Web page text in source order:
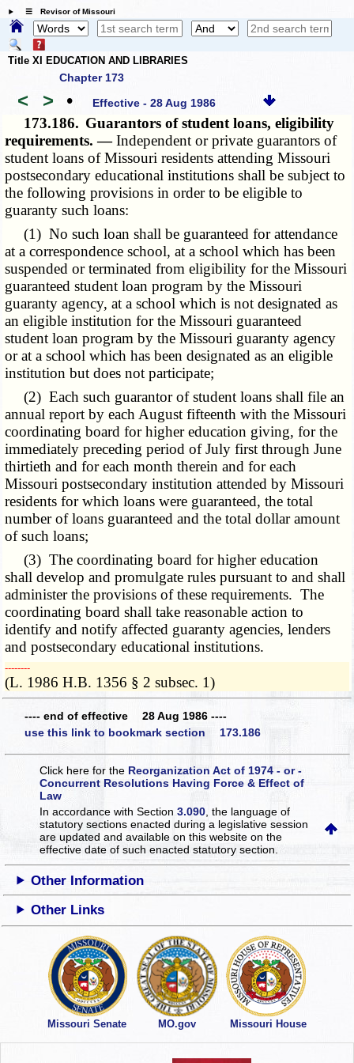
☰ Revisor of Missouri
Title XI EDUCATION AND LIBRARIES
Chapter 173
< > • Effective - 28 Aug 1986
173.186. Guarantors of student loans, eligibility
requirements. —Independent or private guarantors of
student loans of Missouri residents attending Missouri
postsecondary educational institutions shall be subject to
the following provisions in order to be eligible to
guaranty such loans:
(1) No such loan shall be guaranteed for attendance
at a correspondence school, at a school which has been
suspended or terminated from eligibility for the Missouri
guaranteed student loan program by the Missouri
guaranty agency, at a school which is not designated as
an eligible institution for the Missouri guaranteed
student loan program by the Missouri guaranty agency
or at a school which has been designated as an eligible
institution but does not participate;
(2) Each such guarantor of student loans shall file an
annual report by each August fifteenth with the Missouri
coordinating board for higher education giving, for the
immediately preceding period of July first through June
thirtieth and for each month therein and for each
Missouri postsecondary institution attended by Missouri
residents for which loans were guaranteed, the total
number of loans guaranteed and the total dollar amount
of such loans;
(3) The coordinating board for higher education
shall develop and promulgate rules pursuant to and shall
administer the provisions of these requirements. The
coordinating board shall take reasonable action to
identify and notify affected guaranty agencies, lenders
and postsecondary educational institutions.
­­--------
(L. 1986 H.B. 1356 § 2 subsec. 1)
---- end of effective 28 Aug 1986 ----
use this link to bookmark section 173.186
Click here for the Reorganization Act of 1974 - or -
Concurrent Resolutions Having Force & Effect of
Law
In accordance with Section3.090 , the language of
statutory sections enacted during a legislative session
are updated and available on this websiteon the
effective date of such enacted statutory section.
Other Information
Other Links
Missouri Senate MO.gov Missouri House